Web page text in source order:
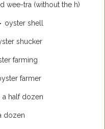
wee-tra (without the h)
oyster shell
shucker
farming
farmer
a half dozen
dozen